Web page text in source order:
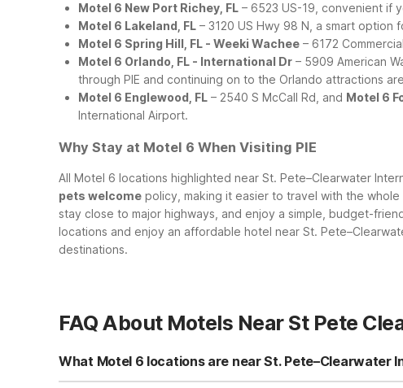
Motel 6 New Port Richey, FL – 6523 US-19, convenient if
Motel 6 Lakeland, FL – 3120 US Hwy 98 N, a smart option
Motel 6 Spring Hill, FL - Weeki Wachee – 6172
Motel 6 Orlando, FL - International Dr – 5909 American
through PIE and continuing on to the Orlando attractions
Motel 6 Englewood, FL – 2540 S McCall Rd, and Motel 6
International Airport.
Why Stay at Motel 6 When Visiting PIE
All Motel 6 locations highlighted near St. Pete–Clearwater
pets welcome policy, making it easier to travel with the
stay close to major highways, and enjoy a simple, budget-
locations and enjoy an affordable hotel near St.
destinations.
FAQ About Motels Near St Pete
What Motel 6 locations are near St. Pete–Clearwater
While there isn’t a Motel 6 directly at St. Pete–Clearwater